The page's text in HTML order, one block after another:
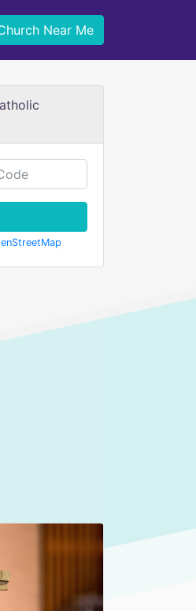
Near Me